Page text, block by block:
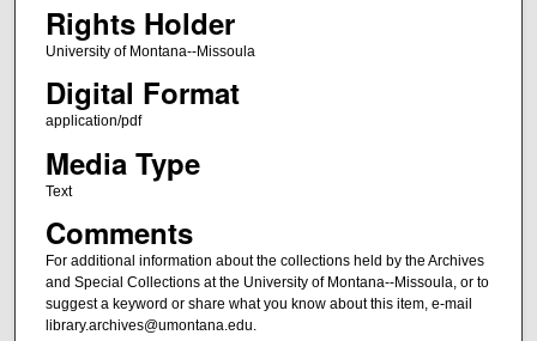
Rights Holder
University of Montana--Missoula
Digital Format
application/pdf
Media Type
Text
Comments
For additional information about the collections held by the Archives
and Special Collections at the University of Montana--Missoula, or to
suggest a keyword or share what you know about this item, e-mail
library.archives@umontana.edu.